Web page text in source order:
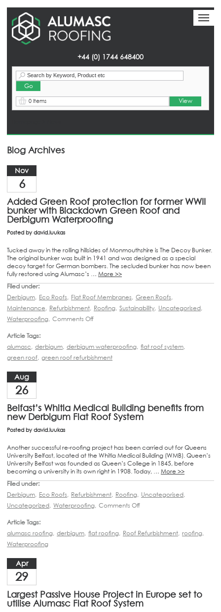
+44 (0) 1744 648400
0 Items View
Blog Archives
Nov
6
Added Green Roof protection for former WWII
bunker with Blackdown Green Roof and
Derbigum Waterproofing
Posted by david.luukas
Tucked away in the rolling hillsides of Monmouthshire is The Decoy Bunker.
The original bunker was built in 1941 and was designed as a special
decoy target for German bombers. The secluded bunker has now been
fully restored using Alumasc’s … More >>
Filed under:
Derbigum, Eco Roofs, Flat Roof Membranes, Green Roofs,
Maintenance, Refurbishment, Roofing, Sustainability, Uncategorised,
Waterproofing, Comments Off
Article Tags:
alumasc, derbigum, derbigum waterproofing, flat roof system,
green roof, green roof refurbishment
Aug
26
Belfast’s Whitla Medical Building benefits from
new Derbigum Flat Roof System
Posted by david.luukas
Another successful re-roofing project has been carried out for Queens
University Belfast, located at the Whitla Medical Building (WMB). Queen’s
University Belfast was founded as Queen’s College in 1845, before
becoming a university in its own right in 1908. Today, … More >>
Filed under:
Derbigum, Eco Roofs, Refurbishment, Roofing, Uncategorised,
Uncategorized, Waterproofing, Comments Off
Article Tags:
alumasc roofing, derbigum, flat roofing, Roof Refurbishment, roofing,
Waterproofing
Apr
29
Largest Passive House Project in Europe set to
utilise Alumasc Flat Roof System